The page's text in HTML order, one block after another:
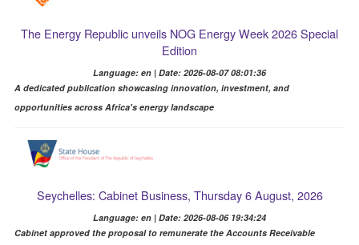
The Energy Republic unveils NOG Energy Week 2026 Special
Edition
Language: en | Date: 2026-08-07 08:01:36
A dedicated publication showcasing innovation, investment, and
opportunities across Africa's energy landscape
Seychelles: Cabinet Business, Thursday 6 August, 2026
Language: en | Date: 2026-08-06 19:34:24
Cabinet approved the proposal to remunerate the Accounts Receivable